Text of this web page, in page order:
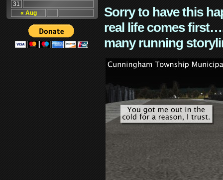
« Aug
31
Sorry to have this
real life comes
many running